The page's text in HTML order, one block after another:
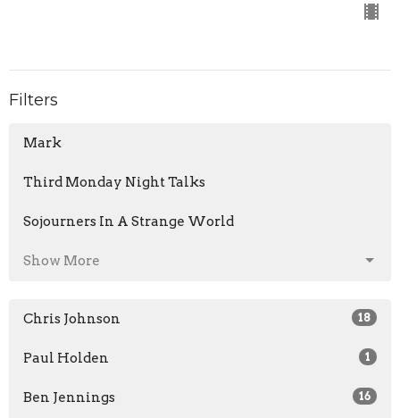
Filters
Mark
Third Monday Night Talks
Sojourners In A Strange World
Show More
Chris Johnson 18
Paul Holden 1
Ben Jennings 16